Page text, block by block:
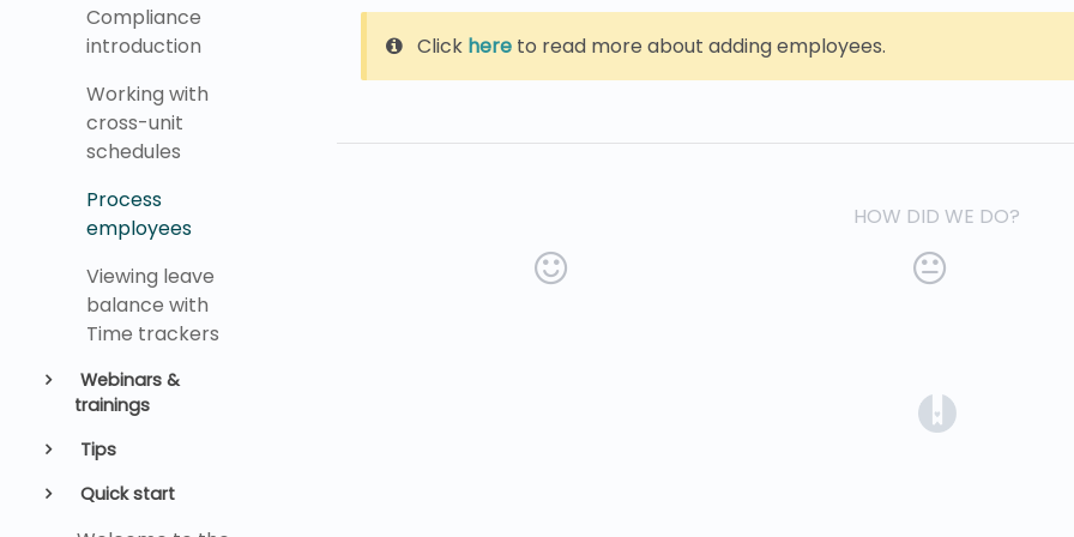
Compliance
introduction
Working with
cross-unit
schedules
Process
employees
Viewing leave
balance with
Time trackers
Webinars &
trainings
Tips
Quick start
Click here to read more about adding employees.
HOW DID WE DO?
(opens in a